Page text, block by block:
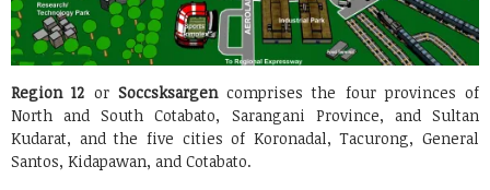
Region 12 or Soccsksargencomprises the four provinces of
North and South Cotabato, Sarangani Province, and Sultan
Kudarat, and the five cities of Koronadal, Tacurong, General
Santos, Kidapawan, and Cotabato.